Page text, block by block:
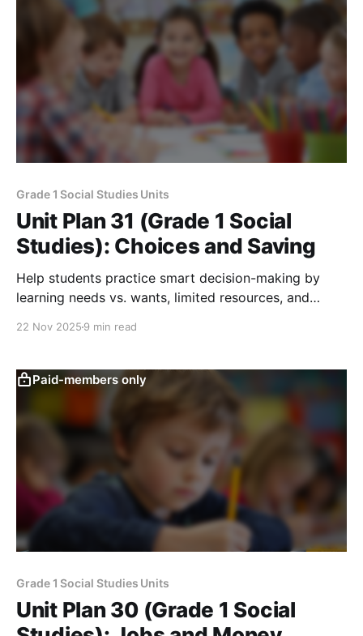
Grade 1 Social Studies Units
Unit Plan 31 (Grade 1 Social
Studies): Choices and Saving
Help students practice smart decision-making by
learning needs vs. wants, limited resources, and
22 Nov 2025 9 min read
Paid-members only
Grade 1 Social Studies Units
Unit Plan 30 (Grade 1 Social